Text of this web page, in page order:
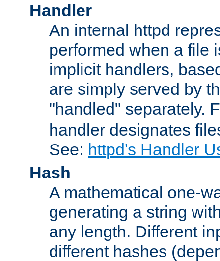
Handler
An internal httpd
performed when a file
implicit handlers,
are simply served by
"handled" separately.
handler designates
See: httpd's Handler
Hash
A mathematical one-
generating a string
any length. Different
different hashes